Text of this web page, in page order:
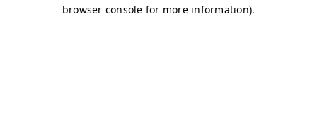
browser console for more information).